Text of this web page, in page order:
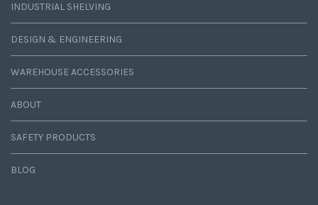
INDUSTRIAL SHELVING
DESIGN & ENGINEERING
WAREHOUSE ACCESSORIES
ABOUT
SAFETY PRODUCTS
BLOG